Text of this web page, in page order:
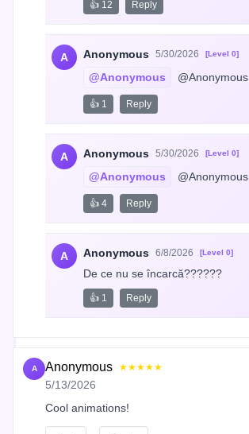
👍 12 Reply
A Anonymous 5/30/2026 [Level 0]
@Anonymous @Anonymous
👍 1 Reply
A Anonymous 5/30/2026 [Level 0]
@Anonymous @Anonymous
👍 4 Reply
A Anonymous 6/8/2026 [Level 0]
De ce nu se încarcă??????
👍 1 Reply
A Anonymous ★★★★★
5/13/2026
Cool animations!